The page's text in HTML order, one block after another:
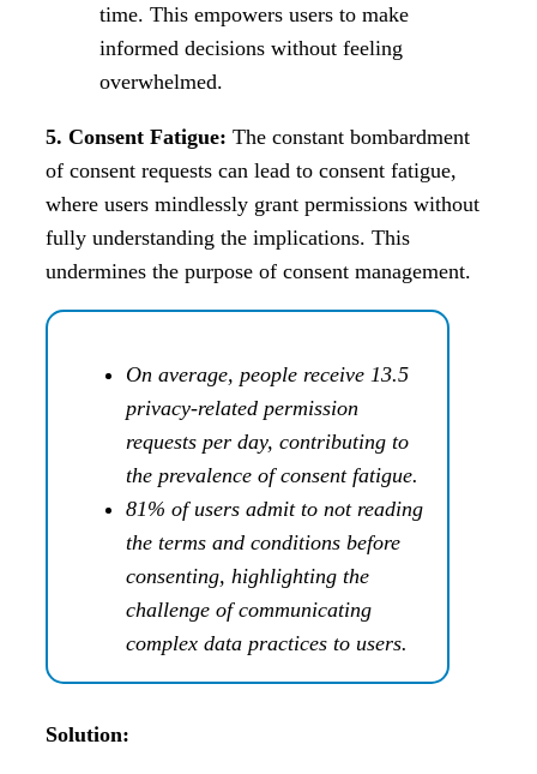
time. This empowers users to make
informed decisions without feeling
overwhelmed.
5. Consent Fatigue: The constant bombardment
of consent requests can lead to consent fatigue,
where users mindlessly grant permissions without
fully understanding the implications. This
undermines the purpose of consent management.
On average, people receive 13.5
privacy-related permission
requests per day, contributing to
the prevalence of consent fatigue.
81% of users admit to not reading
the terms and conditions before
consenting, highlighting the
challenge of communicating
complex data practices to users.
Solution: